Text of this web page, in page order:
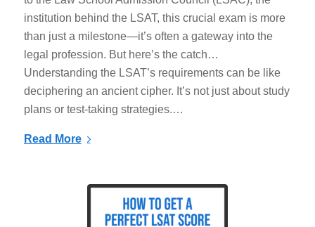
institution behind the LSAT, this crucial exam is more
than just a milestone—it’s often a gateway into the
legal profession. But here’s the catch…
Understanding the LSAT’s requirements can be like
deciphering an ancient cipher. It’s not just about study
plans or test-taking strategies.…
Read More